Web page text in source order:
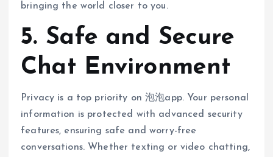
bringing the world closer to you.
5. Safe and Secure
Chat Environment
Privacy is a top priority on 泡泡app. Your personal
information is protected with advanced security
features, ensuring safe and worry-free
conversations. Whether texting or video chatting,